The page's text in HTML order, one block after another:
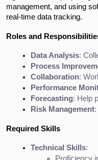
management, and using
real-time data tracking.
Roles and
Data Analysis:
Process
Collaboration:
Performance
Forecasting: Help
Risk Management
Required Skills
Technical Skills:
Proficiency